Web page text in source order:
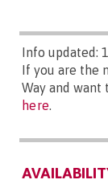
Info updated:
If you are the
Way and
here.